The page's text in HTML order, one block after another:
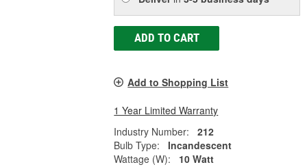
ADD TO CART
Add to Shopping List
1 Year Limited Warranty
Industry Number:
212
Bulb Type:
Incandescent
Wattage (W):
10 Watt